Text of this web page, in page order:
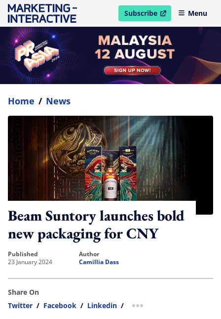
Subscribe
open in new windowMenu
Home / News
Beam Suntory launches bold
new packaging for CNY
published
23 January 2024
author
Camillia Dass
Share On
Twitter / Facebook / Linkedin / more sharing option